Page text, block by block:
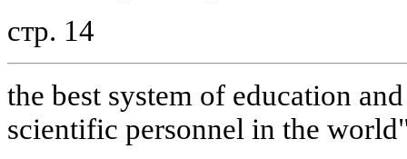
стр. 14
the best system of education
scientific personnel in the